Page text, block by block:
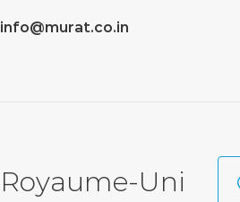
info@murat.co.in
Royaume-Uni